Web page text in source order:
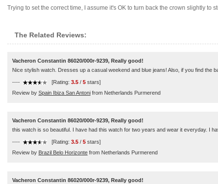
Trying to set the correct time, I assume it's OK to turn back the crown slightly to
The Related Reviews:
Vacheron Constantin 86020/000r-9239, Really good!
Nice stylish watch. Dresses up a casual weekend and blue jeans! Also, if you find the
---- [Rating: 3.5 / 5 stars]
Review by Spain Ibiza San Antoni from Netherlands Purmerend
Vacheron Constantin 86020/000r-9239, Really good!
this watch is so beautiful. I have had this watch for two years and wear it everyday. I
---- [Rating: 3.5 / 5 stars]
Review by Brazil Belo Horizonte from Netherlands Purmerend
Vacheron Constantin 86020/000r-9239, Really good!